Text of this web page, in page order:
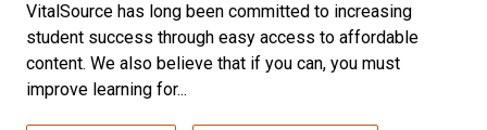
VitalSource has long been committed to increasing
student success through easy access to affordable
content. We also believe that if you can, you must
improve learning for...